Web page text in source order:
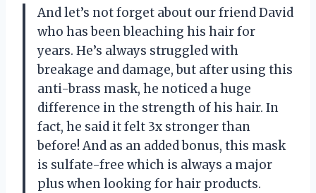
And let’s not forget about our friend David
who has been bleaching his hair for
years. He’s always struggled with
breakage and damage, but after using this
anti-brass mask, he noticed a huge
difference in the strength of his hair. In
fact, he said it felt 3x stronger than
before! And as an added bonus, this mask
is sulfate-free which is always a major
plus when looking for hair products.